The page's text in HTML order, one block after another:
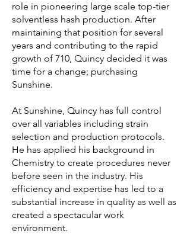
role in pioneering large scale top-tier
solventless hash production. After
maintaining that position for several
years and contributing to the rapid
growth of 710, Quincy decided it was
time for a change; purchasing
Sunshine.
At Sunshine, Quincy has full control
over all variables including strain
selection and production protocols.
He has applied his background in
Chemistry to create procedures never
before seen in the industry. His
efficiency and expertise has led to a
substantial increase in quality as well as
created a spectacular work
environment.